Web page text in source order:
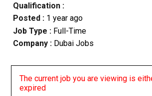
Qualification :
Posted : 1 year ago
Job Type : Full-Time
Company :Dubai Jobs
The current job you are viewing is
expired